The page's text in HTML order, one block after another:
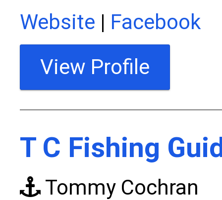
Website | Facebook
View Profile
T C Fishing
Tommy Cochran